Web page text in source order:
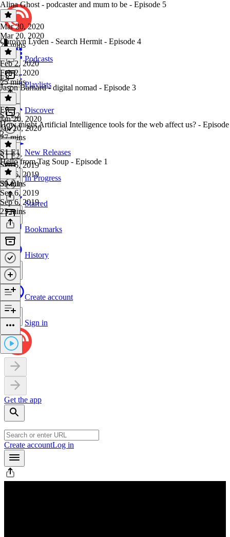
Podcasts
Playlists
Discover
New Releases
In Progress
Starred
Bookmarks
History
Create account
Sign in
Get the app
Create accountLog in
Alina Ghost - podcaster and mum to be - Episode 5
Mar 20, 2020
Mar 20, 2020
28 mins
Carolyn Lyden - Search Hermit - Episode 4
Feb 2, 2020
Feb 2, 2020
25 mins
E3
Jason Barnard - digital nomad - Episode 3
E3·
Jan 20, 2020
Jan 20, 2020
27 mins
S1 E2
How might Artificial Intelligence tools for the web affect us? - Episode
2
S1 E2·
Sep 6, 2019
Sep 6, 2019
39 mins
S1 E1
Hello from Tag Soup - Episode 1
S1 E1·
Sep 6, 2019
Sep 6, 2019
23 mins